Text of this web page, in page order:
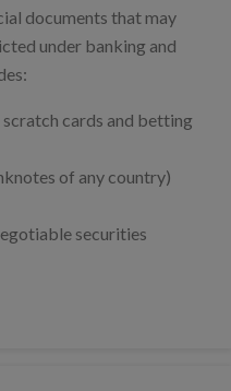
documents that may
under banking and
cards and betting
of any country)
securities